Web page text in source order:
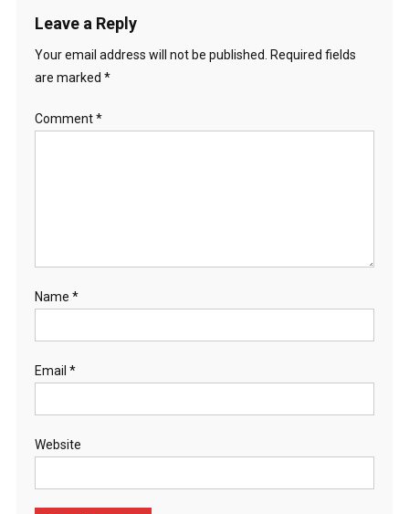
Leave a Reply
Your email address will not be published.
Required fields
are marked *
Comment*
Name *
Email *
Website